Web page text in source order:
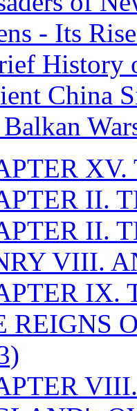
- Its
History
China
XV.
II.
II.
VIII.
IX.
REIGNS